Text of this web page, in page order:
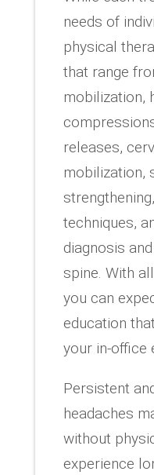
needs of
physical
that range
mobilization,
releases,
mobilization,
techniques,
diagnosis
spine. With
you can
education
your in-office
Persistent
headaches
without
experience